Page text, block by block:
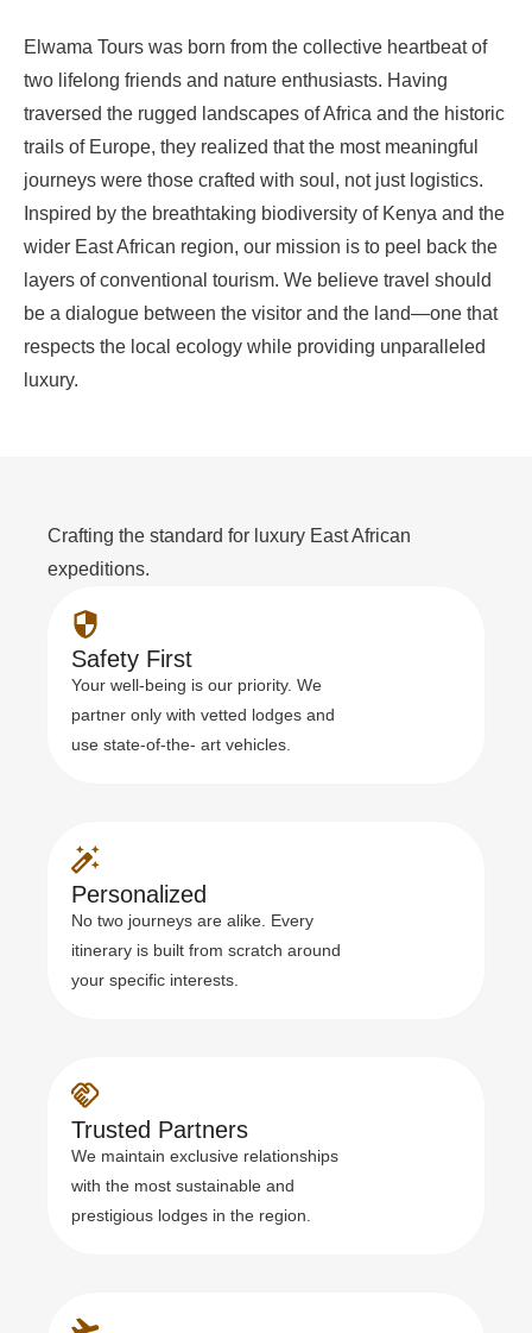
Elwama Tours was born from the collective heartbeat of
two lifelong friends and nature enthusiasts. Having
traversed the rugged landscapes of Africa and the historic
trails of Europe, they realized that the most meaningful
journeys were those crafted with soul, not just logistics.
Inspired by the breathtaking biodiversity of Kenya and the
wider East African region, our mission is to peel back the
layers of conventional tourism. We believe travel should
be a dialogue between the visitor and the land—one that
respects the local ecology while providing unparalleled
luxury.
Crafting the standard for luxury East African
expeditions.
Safety First
Your well-being is our priority. We
partner only with vetted lodges and
use state-of-the- art vehicles.
Personalized
No two journeys are alike. Every
itinerary is built from scratch around
your specific interests.
Trusted Partners
We maintain exclusive relationships
with the most sustainable and
prestigious lodges in the region.